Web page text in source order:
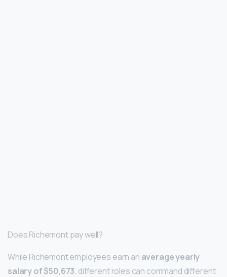
Does Richemont pay well?
While Richemont employees earn an average yearly
salary of $50,673, different roles can command different